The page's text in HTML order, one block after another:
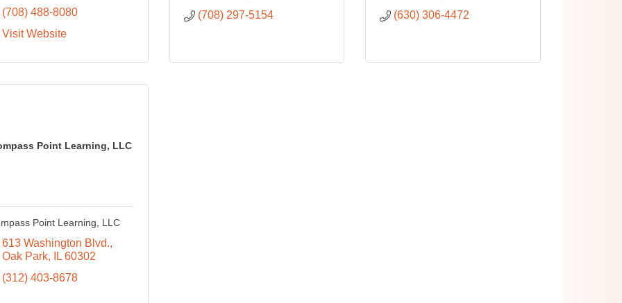
(708) 488-8080
Visit Website
(708) 297-5154
(630) 306-4472
Point Learning, LLC
Point Learning, LLC
613 Washington Blvd.
Oak Park
IL 60302
(312) 403-8678